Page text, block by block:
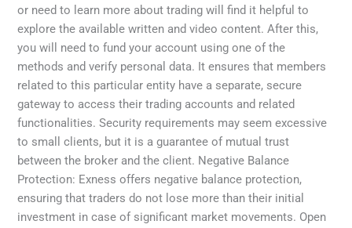
or need to learn more about trading will find it helpful to
explore the available written and video content. After this,
you will need to fund your account using one of the
methods and verify personal data. It ensures that members
related to this particular entity have a separate, secure
gateway to access their trading accounts and related
functionalities. Security requirements may seem excessive
to small clients, but it is a guarantee of mutual trust
between the broker and the client. Negative Balance
Protection: Exness offers negative balance protection,
ensuring that traders do not lose more than their initial
investment in case of significant market movements. Open